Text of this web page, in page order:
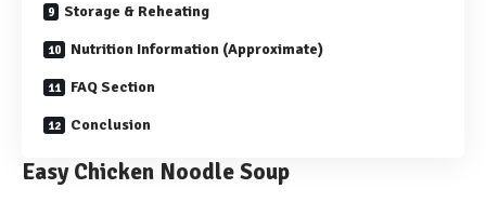
Storage & Reheating
Nutrition Information (Approximate)
FAQ Section
Conclusion
Easy Chicken Noodle Soup